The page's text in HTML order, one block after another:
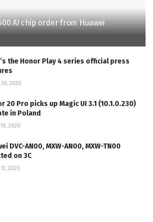
AI chip order from Huawei
the Honor Play 4 series official press
30, 2020
20 Pro picks up Magic UI 3.1 (10.1.0.230)
in Poland
10, 2020
DVC-AN00, MXW-AN00, MXW-TN00
on 3C
13, 2020